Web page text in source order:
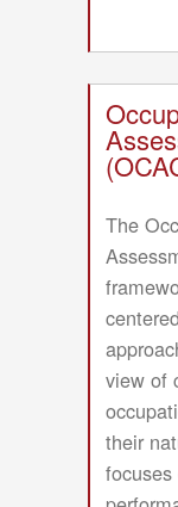
The
view of
their